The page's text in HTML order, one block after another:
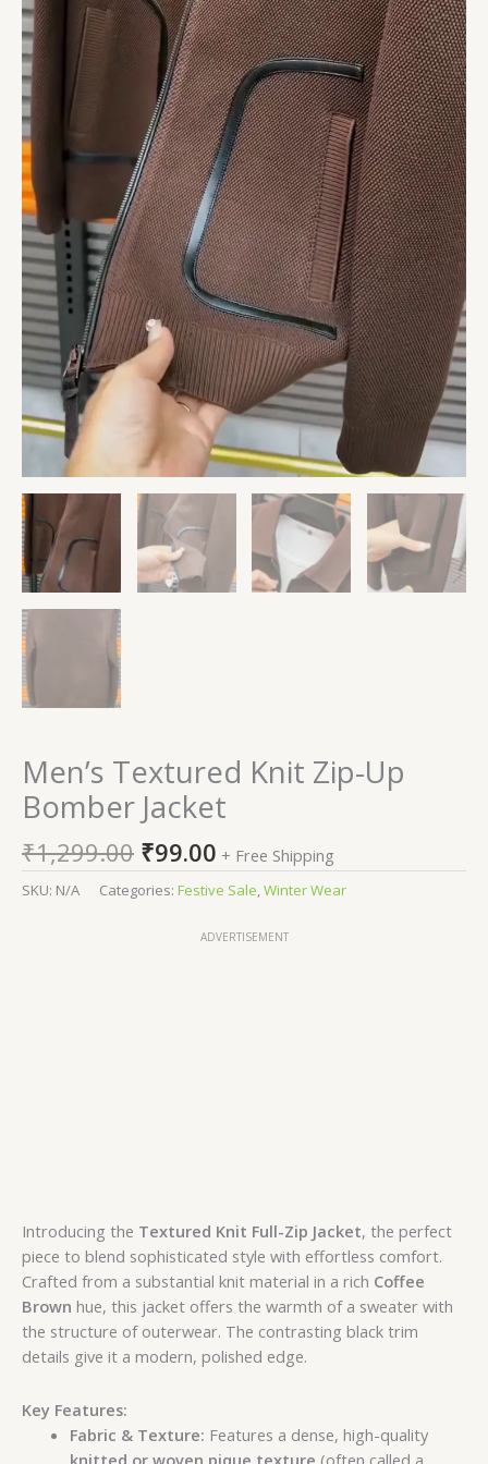
Men’s Textured Knit Zip-Up
Bomber Jacket
₹1,299.00 ₹99.00 + Free Shipping
SKU: N/A Categories: Festive Sale,Winter Wear
ADVERTISEMENT
Introducing the Textured Knit Full-Zip Jacket, the perfect
piece to blend sophisticated style with effortless comfort.
Crafted from a substantial knit material in a rich Coffee
Brown hue, this jacket offers the warmth of a sweater with
the structure of outerwear. The contrasting black trim
details give it a modern, polished edge.
Key Features:
Fabric & Texture: Features a dense, high-quality
knitted or woven pique texture (often called a